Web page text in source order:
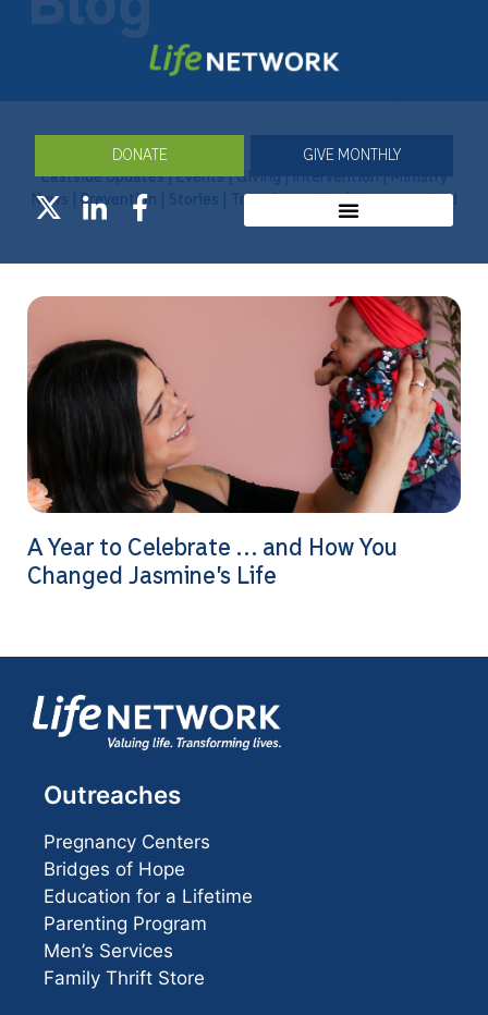
DONATE GIVE MONTHLY
Eastside Updates|Events|Giving
News
Prevention Transformation|Uncategorized
A Year to Celebrate … and How You
Changed Jasmine’s Life
Outreaches
Pregnancy Centers
Bridges of Hope
Education for a Lifetime
Parenting Program
Men’s Services
Family Thrift Store